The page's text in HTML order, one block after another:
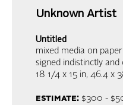
Unknown Artist
Untitled
mixed media on paper
signed indistinctly
18 1/4 x 15 in, 46.4 x
estimate:$300 -